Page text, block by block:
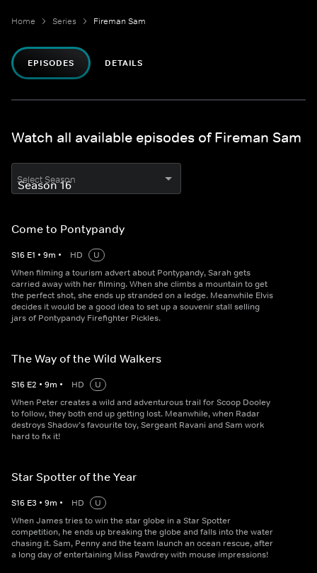
Home Series Fireman Sam
EPISODES DETAILS
Watch all available episodes of Fireman Sam
Select Season
Come to Pontypandy
S16 E1 • 9m • HD
U
When filming a tourism advert about Pontypandy, Sarah gets
carried away with her filming. When she climbs a mountain to get
the perfect shot, she ends up stranded on a ledge. Meanwhile Elvis
decides it would be a good idea to set up a souvenir stall selling
jars of Pontypandy Firefighter Pickles.
The Way of the Wild Walkers
S16 E2 • 9m • HD
U
When Peter creates a wild and adventurous trail for Scoop Dooley
to follow, they both end up getting lost. Meanwhile, when Radar
destroys Shadow’s favourite toy, Sergeant Ravani and Sam work
hard to fix it!
Star Spotter of the Year
S16 E3 • 9m • HD
U
When James tries to win the star globe in a Star Spotter
competition, he ends up breaking the globe and falls into the water
chasing it. Sam, Penny and the team launch an ocean rescue, after
a long day of entertaining Miss Pawdrey with mouse impressions!